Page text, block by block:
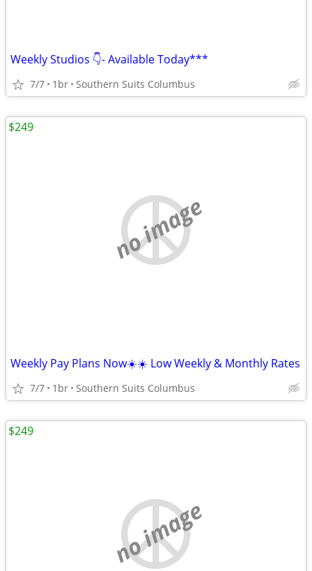
Weekly Studios 👇- Available Today***
7/7 1br Southern Suits Columbus
no image
Weekly Pay Plans Now☀️☀️ Low Weekly & Monthly Rates
7/7 1br Southern Suits Columbus
$249
no image
$249